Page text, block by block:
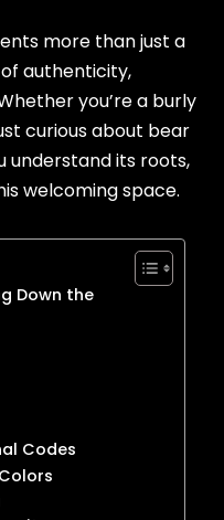
more than just a
authenticity,
you’re a burly
curious about bear
understand its roots,
welcoming space.
Down the
Codes